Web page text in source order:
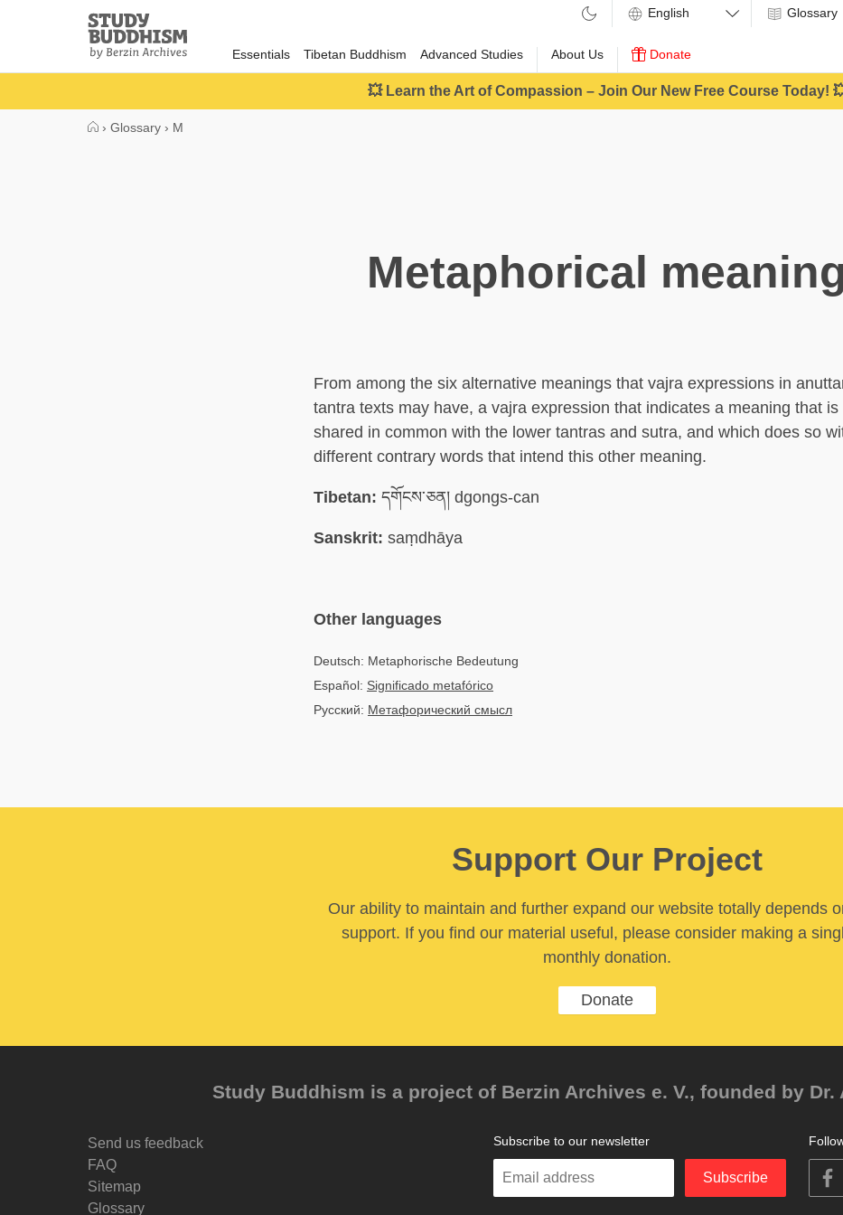
Study
Buddhism
Home
Essentials Tibetan Buddhism Advanced Studies About Us Donate
Glossary
💥 Learn the Art of Compassion – Join Our New Free Course Today!
› Glossary › M
Metaphorical
From among the six alternative meanings that vajra expressions in
tantra texts may have, a vajra expression that indicates a meaning that is
shared in common with the lower tantras and sutra, and which does so
different contrary words that intend this other meaning.
Tibetan: དགོངས་ཅན། dgongs-can
Sanskrit: saṃdhāya
Other languages
Deutsch: Metaphorische Bedeutung
Español: Significado metafórico
Русский: Метафорический смысл
Support Our Project
Our ability to maintain and further expand our website totally depends
support. If you find our material useful, please consider making a
monthly donation.
Donate
Study Buddhism is a project of Berzin Archives e. V., founded by Dr.
Send us feedback
FAQ
Sitemap
Glossary
Subscribe to our newsletter
Enter
Subscribe